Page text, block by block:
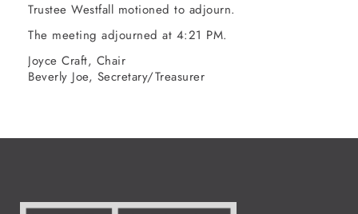
Trustee Westfall motioned to adjourn.
The meeting adjourned at 4:21 PM.
Joyce Craft, Chair
Beverly Joe, Secretary/Treasurer